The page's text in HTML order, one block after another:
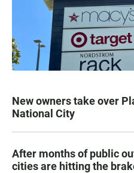
New owners take over
National City
After months of public
cities are hitting the